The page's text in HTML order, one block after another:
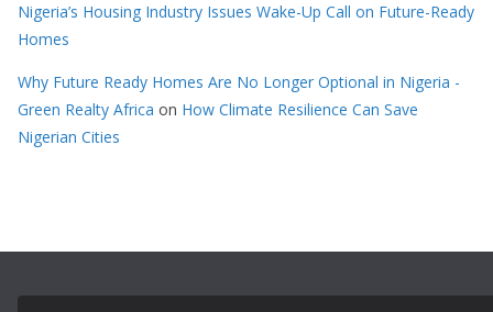
Nigeria’s Housing Industry Issues Wake-Up Call on Future-Ready
Homes
Why Future Ready Homes Are No Longer Optional in Nigeria -
Green Realty Africa on How Climate Resilience Can Save
Nigerian Cities